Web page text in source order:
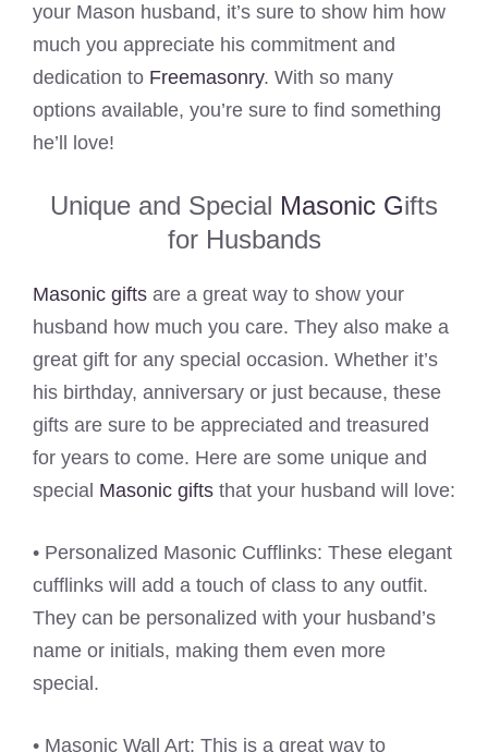
your Mason husband, it’s sure to show him how
much you appreciate his commitment and
dedication to Freemasonry. With so many
options available, you’re sure to find something
he’ll love!
Unique and Special Masonic Gifts
for Husbands
Masonic gifts are a great way to show your
husband how much you care. They also make a
great gift for any special occasion. Whether it’s
his birthday, anniversary or just because, these
gifts are sure to be appreciated and treasured
for years to come. Here are some unique and
special Masonic gifts that your husband will love:
• Personalized Masonic Cufflinks: These elegant
cufflinks will add a touch of class to any outfit.
They can be personalized with your husband’s
name or initials, making them even more
special.
• Masonic Wall Art: This is a great way to